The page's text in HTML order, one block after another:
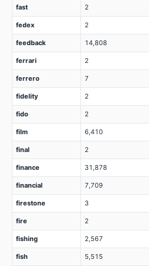
fast 2
fedex 2
feedback 14,808
ferrari 2
ferrero 7
fidelity 2
fido 2
film 6,410
final 2
finance 31,878
financial 7,709
firestone 3
fire 2
fishing 2,567
fish 5,515